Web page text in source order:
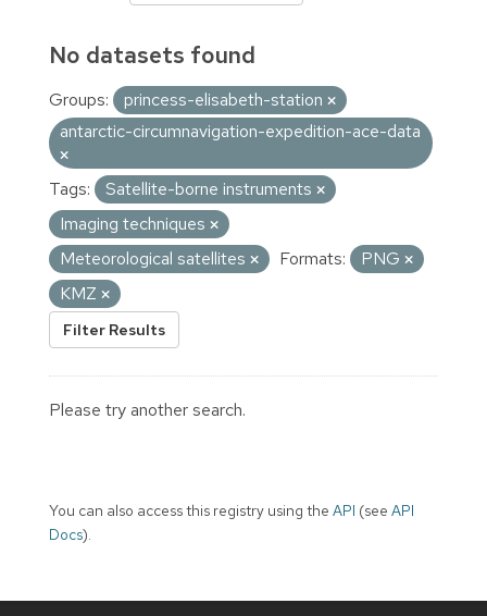
No datasets found
Groups:
princess-elisabeth-station
antarctic-circumnavigation-expedition-ace-data
Tags:
Satellite-borne instruments
Imaging techniques
Meteorological satellites
Formats:
PNG
KMZ
Filter Results
Please try another search.
You can also access this registry using the API (see API
Docs).